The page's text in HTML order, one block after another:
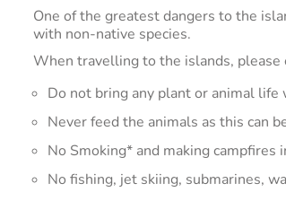
One of the greatest dangers to the
with non-native species.
When travelling to the islands, please
Do not bring any plant or animal
Never feed the animals as this can
No Smoking* and making
No fishing, jet skiing, submarines,